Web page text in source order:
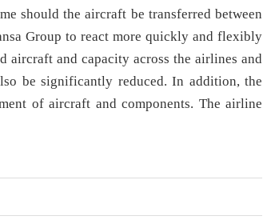
should the aircraft be transferred between
Group to react more quickly and flexibly
aircraft and capacity across the airlines and
be significantly reduced. In addition, the
of aircraft and components. The airline